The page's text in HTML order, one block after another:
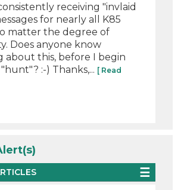
receiving "invlaid
for nearly all K85
matter the degree of
Does anyone know
about this, before I begin
:-) Thanks,... [ Read